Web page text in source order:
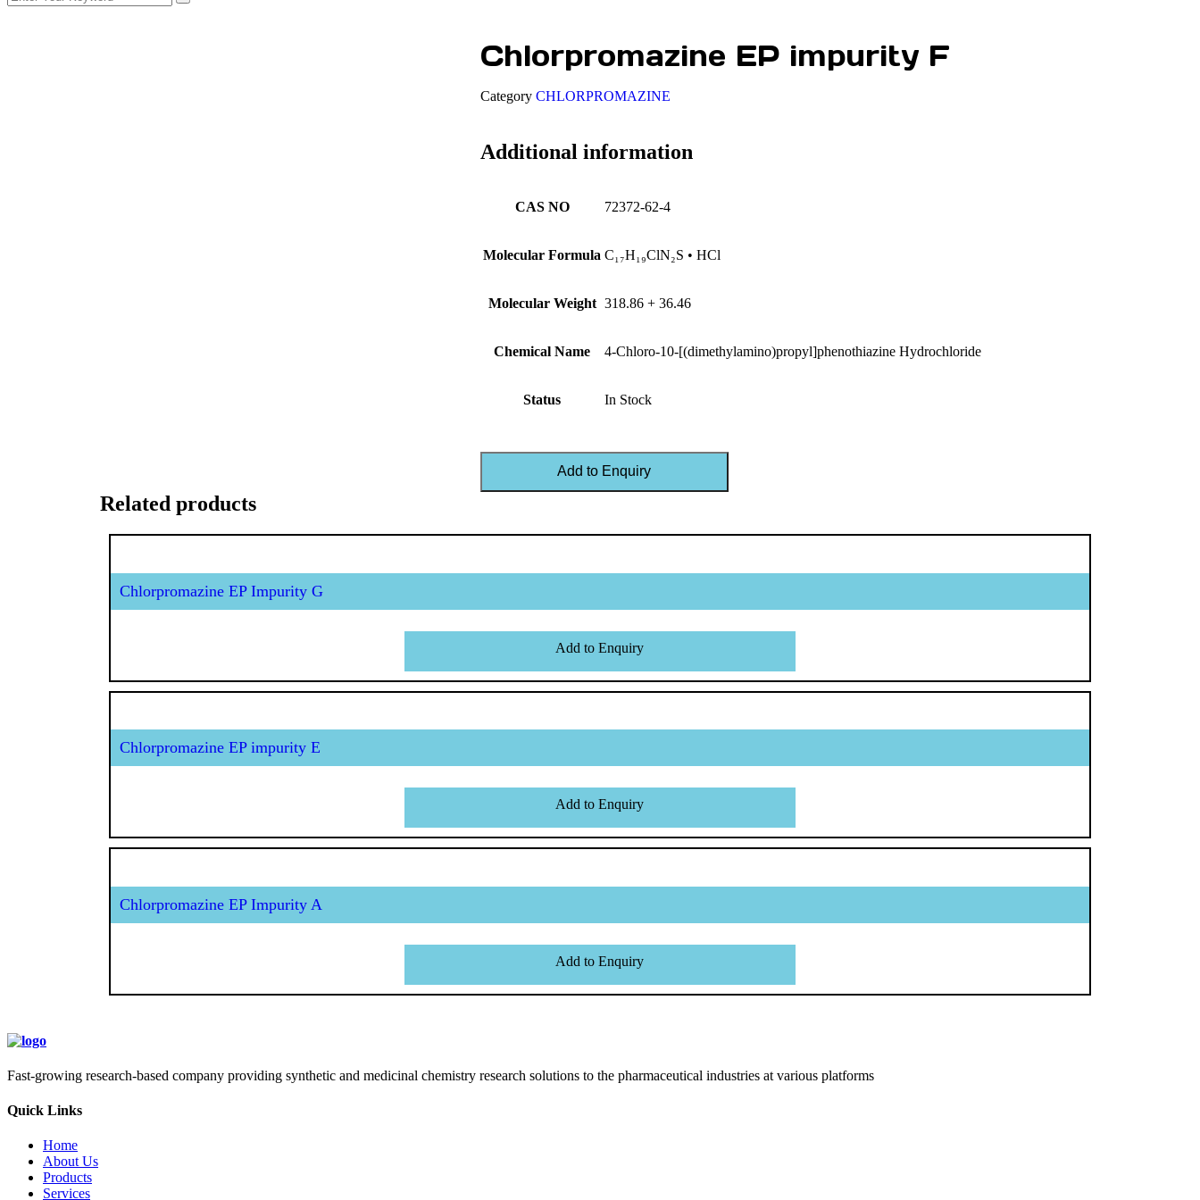
Chlorpromazine EP impurity F
Category CHLORPROMAZINE
Additional information
CAS NO 72372-62-4
Molecular Formula C₁₇H₁₉ClN₂S • HCl
Molecular Weight 318.86 + 36.46
Chemical Name 4-Chloro-10-[(dimethylamino)propyl]phenothiazine Hydrochloride
Status In Stock
Add to Enquiry
Related products
Chlorpromazine EP Impurity G
Add to Enquiry
Chlorpromazine EP impurity E
Add to Enquiry
Chlorpromazine EP Impurity A
Add to Enquiry
Fast-growing research-based company providing synthetic and medicinal chemistry research solutions to the pharmaceutical industries at various platforms
Quick Links
Home
About Us
Products
Services